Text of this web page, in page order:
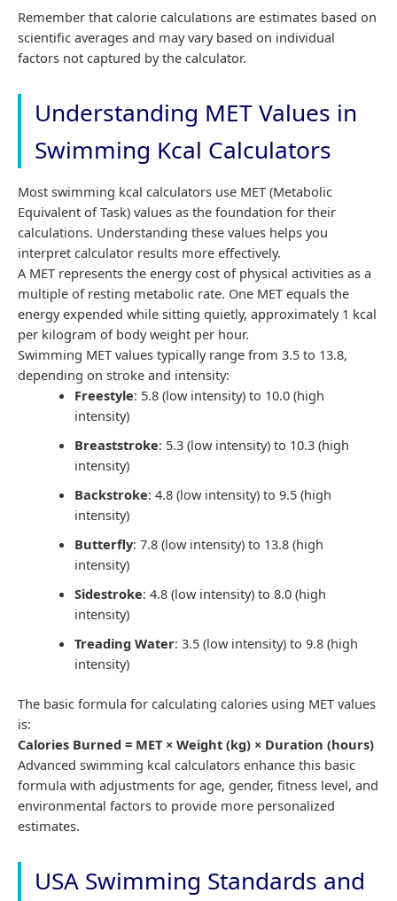
Remember that calorie calculations are estimates based on
scientific averages and may vary based on individual
factors not captured by the calculator.
Understanding MET Values in
Swimming Kcal Calculators
Most swimming kcal calculators use MET (Metabolic
Equivalent of Task) values as the foundation for their
calculations. Understanding these values helps you
interpret calculator results more effectively.
A MET represents the energy cost of physical activities as a
multiple of resting metabolic rate. One MET equals the
energy expended while sitting quietly, approximately 1 kcal
per kilogram of body weight per hour.
Swimming MET values typically range from 3.5 to 13.8,
depending on stroke and intensity:
Freestyle: 5.8 (low intensity) to 10.0 (high
intensity)
Breaststroke: 5.3 (low intensity) to 10.3 (high
intensity)
Backstroke: 4.8 (low intensity) to 9.5 (high
intensity)
Butterfly: 7.8 (low intensity) to 13.8 (high
intensity)
Sidestroke: 4.8 (low intensity) to 8.0 (high
intensity)
Treading Water: 3.5 (low intensity) to 9.8 (high
intensity)
The basic formula for calculating calories using MET values
is:
Calories Burned = MET × Weight (kg) × Duration (hours)
Advanced swimming kcal calculators enhance this basic
formula with adjustments for age, gender, fitness level, and
environmental factors to provide more personalized
estimates.
USA Swimming Standards and